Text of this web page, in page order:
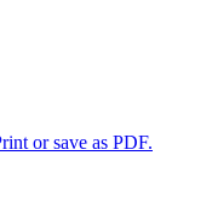
or save as PDF.